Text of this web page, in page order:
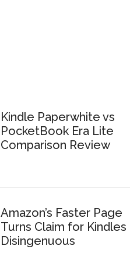
Kindle Paperwhite vs
PocketBook Era Lite
Comparison Review
Amazon’s Faster Page
Turns Claim for Kindles
Disingenuous